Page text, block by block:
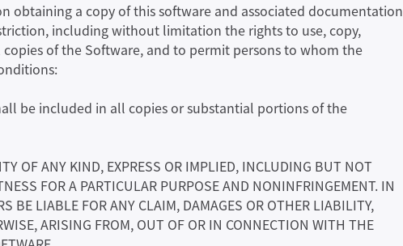
obtaining a copy of this software and associated documentation
including without limitation the rights to use, copy,
of the Software, and to permit persons to whom the
be included in all copies or substantial portions of the
OF ANY KIND, EXPRESS OR IMPLIED, INCLUDING BUT NOT
FOR A PARTICULAR PURPOSE AND NONINFRINGEMENT. IN
BE LIABLE FOR ANY CLAIM, DAMAGES OR OTHER LIABILITY,
ARISING FROM, OUT OF OR IN CONNECTION WITH THE